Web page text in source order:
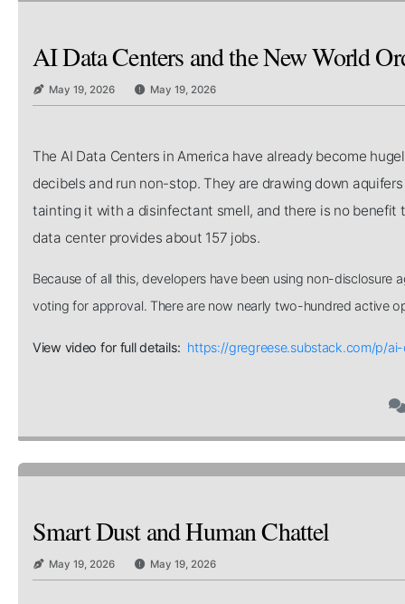
AI Data Centers and the New World
May 19, 2026 May 19, 2026
The AI Data Centers in America have already become
decibels and run non-stop. They are drawing down
tainting it with a disinfectant smell, and there is no benefit
data center provides about 157 jobs.
Because of all this, developers have been using non-
voting for approval. There are now nearly two-hundred active
View video for full details: https://gregreese.substack.com/p/
Smart Dust and Human Chattel
May 19, 2026 May 19, 2026